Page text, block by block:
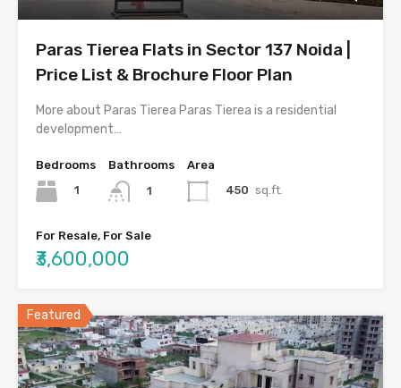
Paras Tierea Flats in Sector 137 Noida |
Price List & Brochure Floor Plan
More about Paras Tierea Paras Tierea is a residential
development…
Bedrooms
1
Bathrooms
1
Area
450 sq.ft.
For Resale, For Sale
₹3,600,000
Featured